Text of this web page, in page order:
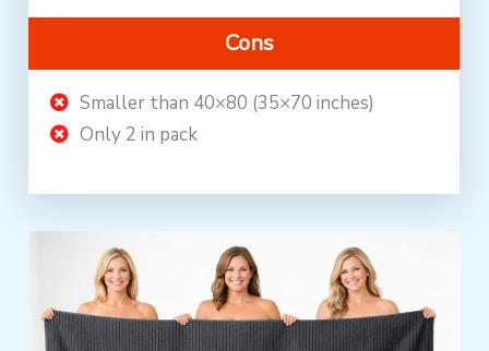
Cons
Smaller than 40×80 (35×70 inches)
Only 2 in pack